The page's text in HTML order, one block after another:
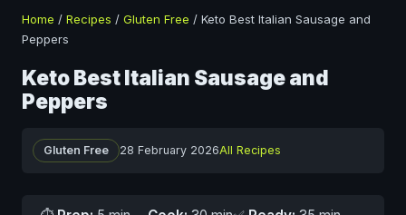
Home / Recipes / Gluten Free / Keto Best Italian Sausage and
Peppers
Keto Best Italian Sausage and
Peppers
Gluten Free 28 February 2026All Recipes